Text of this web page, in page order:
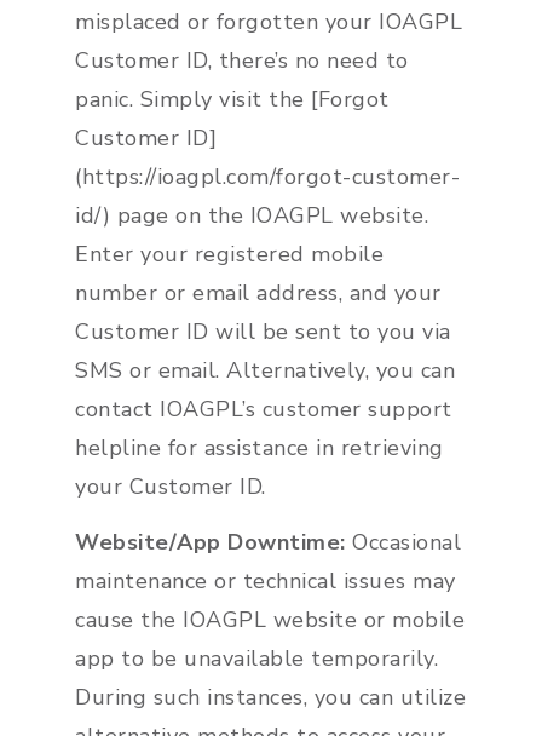
misplaced or forgotten your IOAGPL
Customer ID, there’s no need to
panic. Simply visit the [Forgot
Customer ID]
(https://ioagpl.com/forgot-customer-
id/) page on the IOAGPL website.
Enter your registered mobile
number or email address, and your
Customer ID will be sent to you via
SMS or email. Alternatively, you can
contact IOAGPL’s customer support
helpline for assistance in retrieving
your Customer ID.
Website/App Downtime: Occasional
maintenance or technical issues may
cause the IOAGPL website or mobile
app to be unavailable temporarily.
During such instances, you can utilize